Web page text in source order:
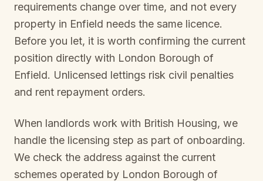
requirements change over time, and not every
property in Enfield needs the same licence.
Before you let, it is worth confirming the current
position directly with London Borough of
Enfield. Unlicensed lettings risk civil penalties
and rent repayment orders.
When landlords work with British Housing, we
handle the licensing step as part of onboarding.
We check the address against the current
schemes operated by London Borough of